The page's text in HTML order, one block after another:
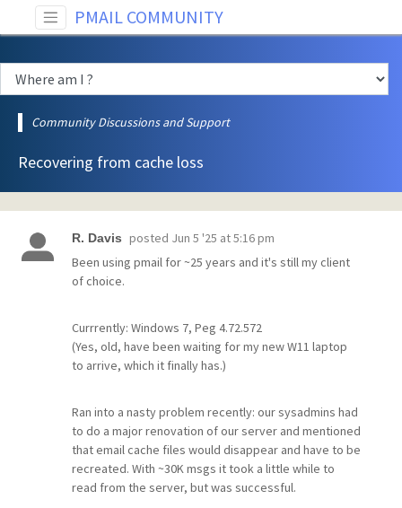
PMAIL COMMUNITY
Community Discussions and Support
Recovering from cache loss
R. Davis posted Jun 5 '25 at 5:16 pm
Been using pmail for ~25 years and it's still my client
of choice.
Currrently: Windows 7, Peg 4.72.572
(Yes, old, have been waiting for my new W11 laptop
to arrive, which it finally has.)
Ran into a nasty problem recently: our sysadmins had
to do a major renovation of our server and mentioned
that email cache files would disappear and have to be
recreated. With ~30K msgs it took a little while to
read from the server, but was successful.